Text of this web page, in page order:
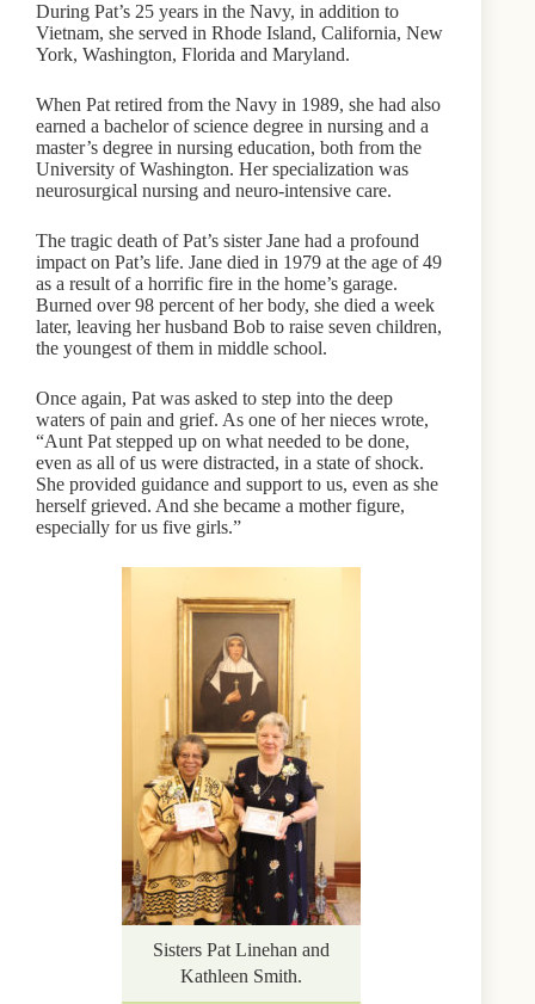
During Pat’s 25 years in the Navy, in addition to
Vietnam, she served in Rhode Island, California, New
York, Washington, Florida and Maryland.
When Pat retired from the Navy in 1989, she had also
earned a bachelor of science degree in nursing and a
master’s degree in nursing education, both from the
University of Washington. Her specialization was
neurosurgical nursing and neuro-intensive care.
The tragic death of Pat’s sister Jane had a profound
impact on Pat’s life. Jane died in 1979 at the age of 49
as a result of a horrific fire in the home’s garage.
Burned over 98 percent of her body, she died a week
later, leaving her husband Bob to raise seven children,
the youngest of them in middle school.
Once again, Pat was asked to step into the deep
waters of pain and grief. As one of her nieces wrote,
“Aunt Pat stepped up on what needed to be done,
even as all of us were distracted, in a state of shock.
She provided guidance and support to us, even as she
herself grieved. And she became a mother figure,
especially for us five girls.”
Sisters Pat Linehan and
Kathleen Smith.